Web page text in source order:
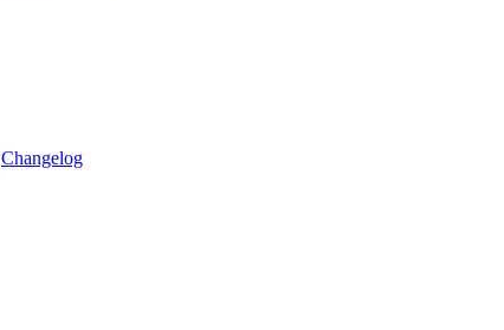
Changelog